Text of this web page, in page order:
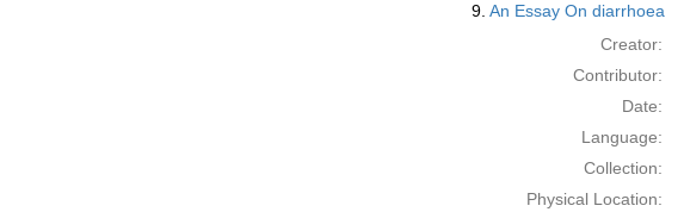
9. An Essay On diarrhoea
Creator:
Contributor:
Date:
Language:
Collection:
Physical Location: